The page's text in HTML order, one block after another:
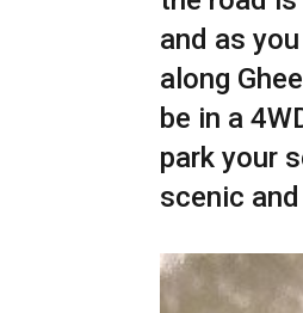
and as
along
be in a
park your
scenic